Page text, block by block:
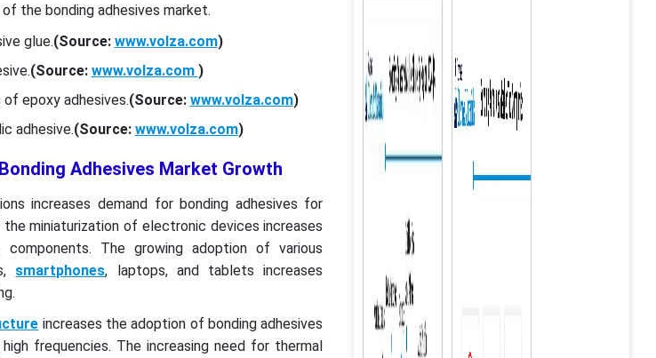
the bonding adhesives market.
glue.(Source: www.volza.com)
(Source: www.volza.com )
epoxy adhesives.(Source: www.volza.com)
adhesive.(Source: www.volza.com)
Adhesives Market Growth
increases demand for bonding adhesives for
miniaturization of electronic devices increases
The growing adoption of various
smartphones, laptops, and tablets increases
increases the adoption of bonding adhesives
frequencies. The increasing need for thermal